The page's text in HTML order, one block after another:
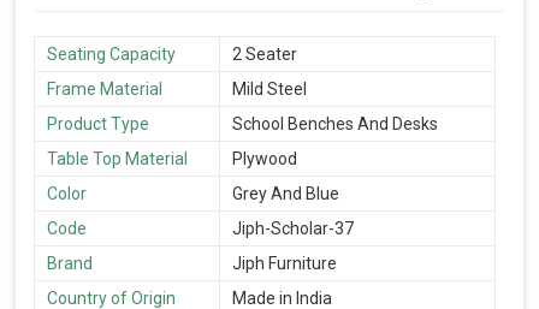
Seating Capacity
2 Seater
Frame Material
Mild Steel
Product Type
School Benches And Desks
Table Top Material
Plywood
Color
Grey And Blue
Code
Jiph-Scholar-37
Brand
Jiph Furniture
Country of Origin
Made in India